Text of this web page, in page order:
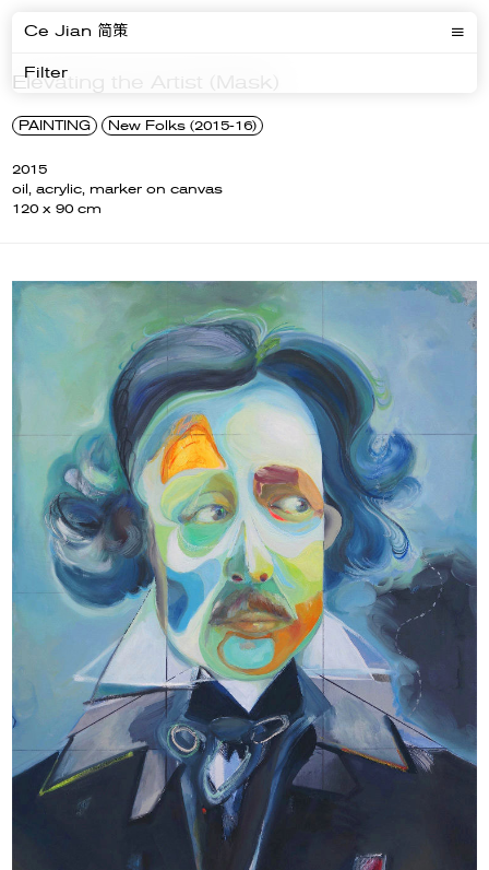
Ce Jian 简策
Filter
Elevating the Artist (Mask)
PAINTING New Folks (2015-16)
2015
oil, acrylic, marker on canvas
120 x 90 cm